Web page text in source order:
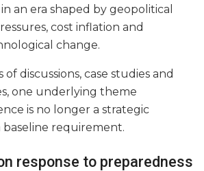
an era shaped by geopolitical
cost inflation and
change.
discussions, case studies and
one underlying theme
is no longer a strategic
requirement.
response to preparedness